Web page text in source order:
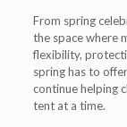
From spring
the space where
flexibility,
spring has to
continue helping
tent at a time.